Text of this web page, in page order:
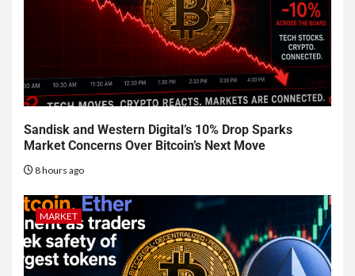
Sandisk and Western Digital’s 10% Drop Sparks
Market Concerns Over Bitcoin’s Next Move
8 hours ago
MARKET